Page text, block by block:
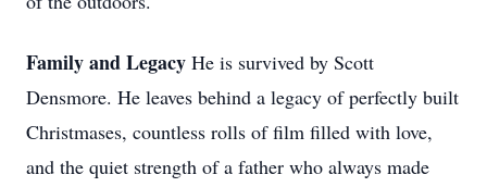
Family and Legacy He is survived by Scott
Densmore. He leaves behind a legacy of perfectly built
Christmases, countless rolls of film filled with love,
and the quiet strength of a father who always made